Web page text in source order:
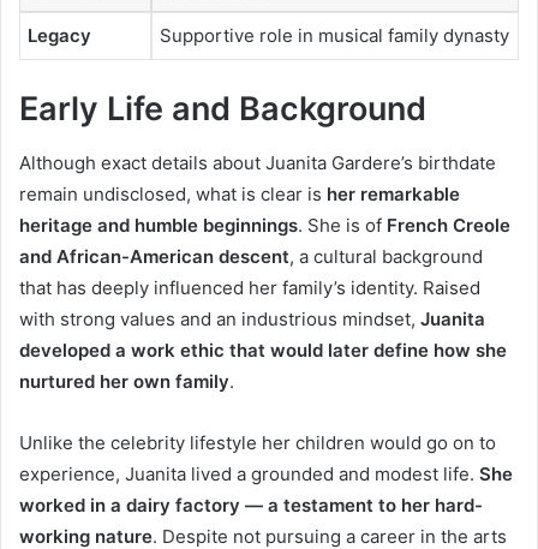
Legacy Supportive role in musical family dynasty
Early Life and Background
Although exact details about Juanita Gardere’s birthdate
remain undisclosed, what is clear is her remarkable
heritage and humble beginnings. She is of French Creole
and African-American descent, a cultural background
that has deeply influenced her family’s identity. Raised
with strong values and an industrious mindset, Juanita
developed a work ethic that would later define how she
nurtured her own family.
Unlike the celebrity lifestyle her children would go on to
experience, Juanita lived a grounded and modest life. She
worked in a dairy factory — a testament to her hard-
working nature. Despite not pursuing a career in the arts